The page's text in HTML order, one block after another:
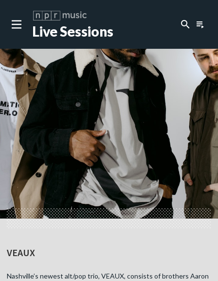
Live Sessions search playlist_play
VEAUX
Nashville’s newest alt/pop trio, VEAUX, consists of brothers Aaron